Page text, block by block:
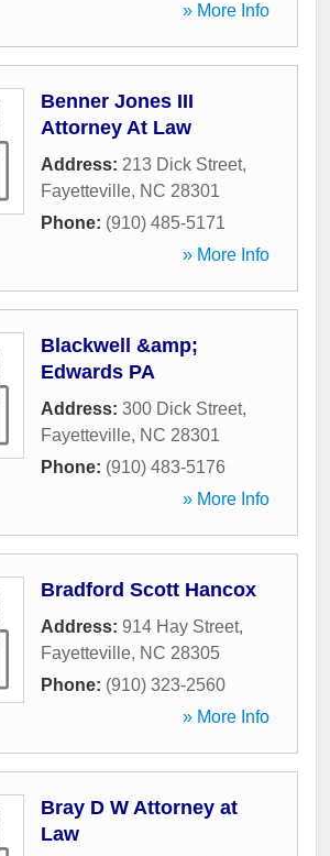
» More Info
Benner Jones III
Attorney At Law
Address: 213 Dick Street,
Fayetteville, NC 28301
Phone: (910) 485-5171
» More Info
Blackwell &amp;
Edwards PA
Address: 300 Dick Street,
Fayetteville, NC 28301
Phone: (910) 483-5176
» More Info
Bradford Scott Hancox
Address: 914 Hay Street,
Fayetteville, NC 28305
Phone: (910) 323-2560
» More Info
Bray D W Attorney at
Law